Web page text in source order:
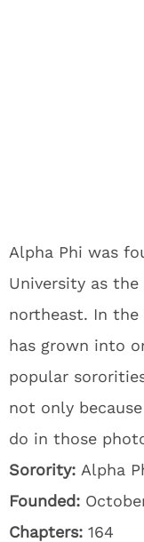
Alpha Phi was
University as
northeast. In the
has grown into
popular
not only
do in those
Sorority: Alpha
Founded:
Chapters: 164